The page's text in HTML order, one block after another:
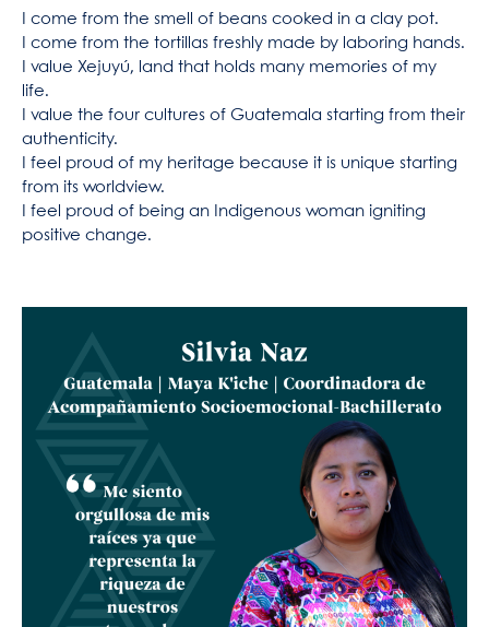
I come from the smell of beans cooked in a clay pot.
I come from the tortillas freshly made by laboring hands.
I value Xejuyú, land that holds many memories of my
life.
I value the four cultures of Guatemala starting from their
authenticity.
I feel proud of my heritage because it is unique starting
from its worldview.
I feel proud of being an Indigenous woman igniting
positive change.